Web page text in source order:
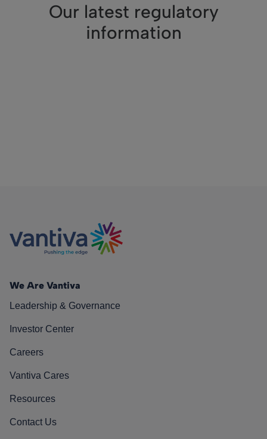
Our latest regulatory
information
We Are Vantiva
Leadership & Governance
Investor Center
Careers
Vantiva Cares
Resources
Contact Us